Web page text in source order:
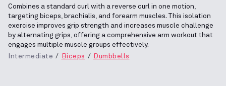
Combines a standard curl with a reverse curl in one motion,
targeting biceps, brachialis, and forearm muscles. This isolation
exercise improves grip strength and increases muscle challenge
by alternating grips, offering a comprehensive arm workout that
engages multiple muscle groups effectively.
Intermediate
Biceps Dumbbells